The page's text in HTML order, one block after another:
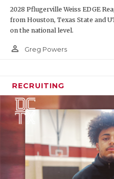
2028 Pflugerville Weiss EDGE
from Houston, Texas State and
on the national level.
person_outline Greg Powers
RECRUITING